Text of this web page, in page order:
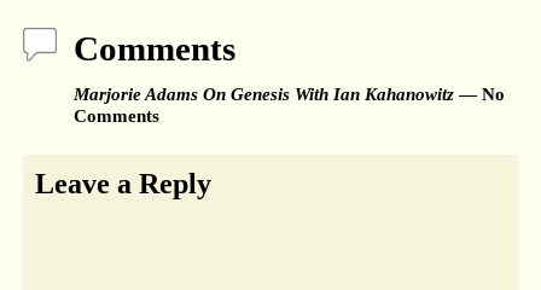
Comments
Marjorie Adams On Genesis With Ian Kahanowitz— No
Comments
Leave a Reply